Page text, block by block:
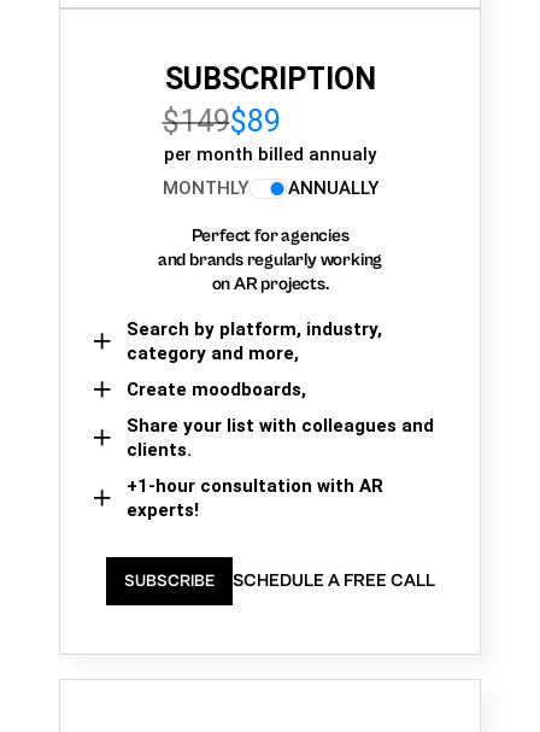
SUBSCRIPTION
$149$89
per month billed annualy
MONTHLY
ANNUALLY
Perfect for agencies
and brands regularly working
on AR projects.
Search by platform, industry,
category and more,
Create moodboards,
Share your list with colleagues and
clients.
+1-hour consultation with AR
experts!
SUBSCRIBE SCHEDULE A FREE CALL